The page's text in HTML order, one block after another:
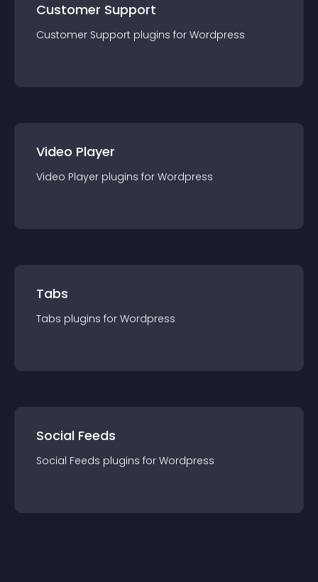
Customer Support
Customer Support plugins for Wordpress
Video Player
Video Player plugins for Wordpress
Tabs
Tabs plugins for Wordpress
Social Feeds
Social Feeds plugins for Wordpress